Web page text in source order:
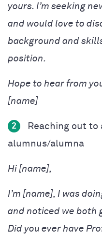
yours. I’m seeking
and would love to
background and
position.
Hope to hear from
2
Reaching out to
alumnus/alumna
Hi [name],
I’m [name], I was
and noticed we both
Did you ever have